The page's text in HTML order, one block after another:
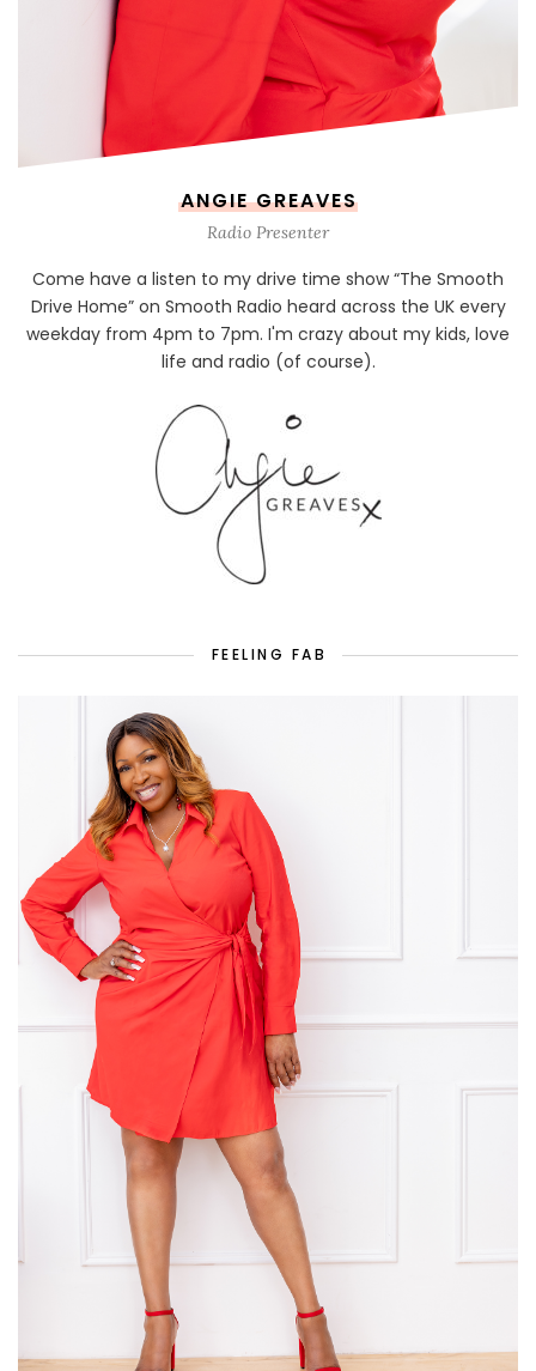
ANGIE GREAVES
Radio Presenter
Come have a listen to my drive time show “The Smooth
Drive Home” on Smooth Radio heard across the UK every
weekday from 4pm to 7pm. I'm crazy about my kids, love
life and radio (of course).
FEELING FAB